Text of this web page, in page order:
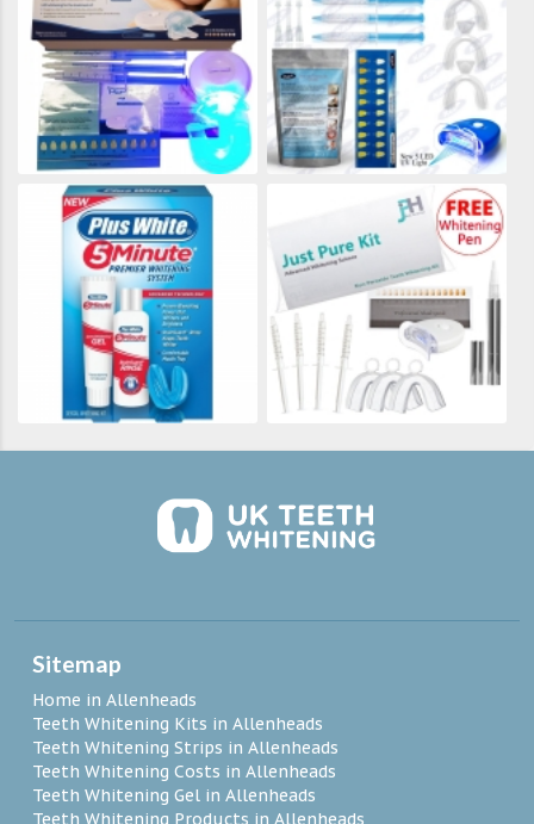
Sitemap
Home in Allenheads
Teeth Whitening Kits in Allenheads
Teeth Whitening Strips in Allenheads
Teeth Whitening Costs in Allenheads
Teeth Whitening Gel in Allenheads